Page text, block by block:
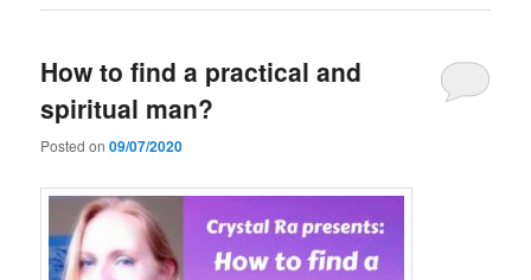
How to find a practical and
spiritual man?
Posted on09/07/2020